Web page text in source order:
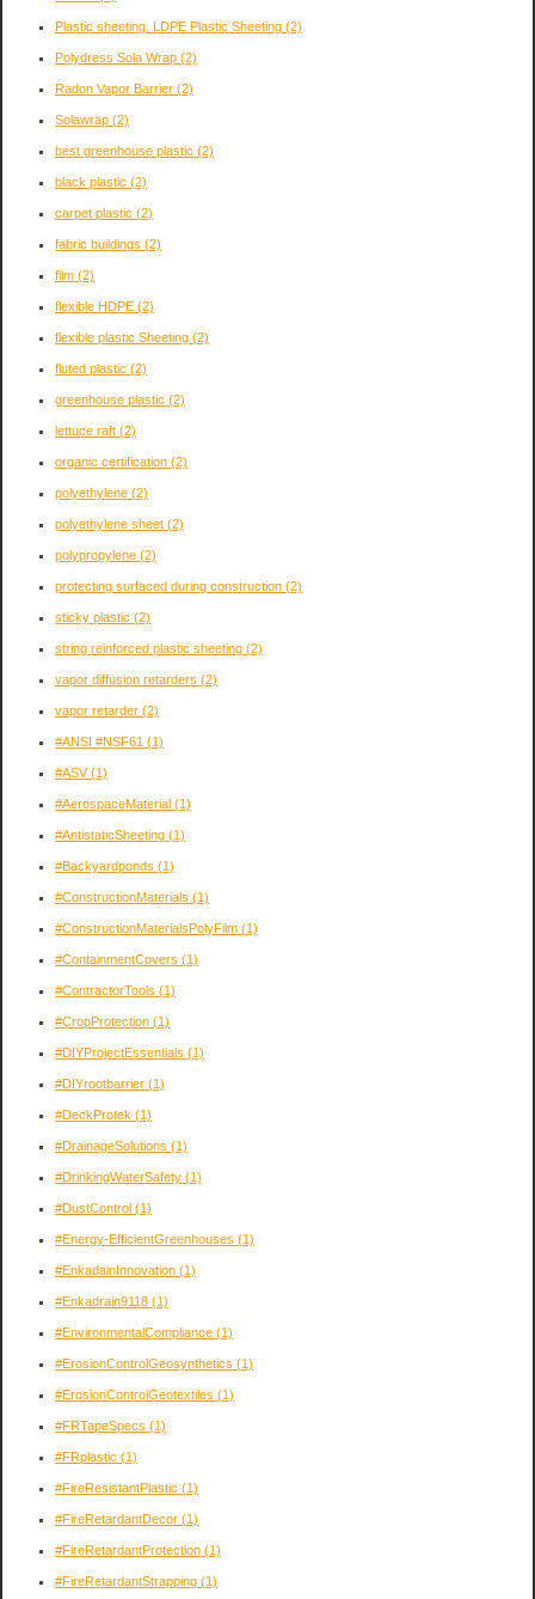
Plastic sheeting. LDPE Plastic Sheeting (2)
Polydress Sola Wrap (2)
Radon Vapor Barrier (2)
Solawrap (2)
best greenhouse plastic (2)
black plastic (2)
carpet plastic (2)
fabric buildings (2)
film (2)
flexible HDPE (2)
flexible plastic Sheeting (2)
fluted plastic (2)
greenhouse plastic (2)
lettuce raft (2)
organic certification (2)
polyethylene (2)
polyethylene sheet (2)
polypropylene (2)
protecting surfaced during construction (2)
sticky plastic (2)
string reinforced plastic sheeting (2)
vapor diffusion retarders (2)
vapor retarder (2)
#ANSI #NSF61 (1)
#ASV(1)
#AerospaceMaterial (1)
#AntistaticSheeting (1)
#Backyardponds (1)
#ConstructionMaterials (1)
#ConstructionMaterialsPolyFilm (1)
#ContainmentCovers (1)
#ContractorTools (1)
#CropProtection (1)
#DIYProjectEssentials (1)
#DIYrootbarrier (1)
#DeckProtek (1)
#DrainageSolutions (1)
#DrinkingWaterSafety (1)
#DustControl (1)
#Energy-EfficientGreenhouses (1)
#EnkadainInnovation (1)
#Enkadrain9118 (1)
#EnvironmentalCompliance (1)
#ErosionControlGeosynthetics (1)
#ErosionControlGeotextiles (1)
#FRTapeSpecs (1)
#FRplastic (1)
#FireResistantPlastic (1)
#FireRetardantDecor (1)
#FireRetardantProtection (1)
#FireRetardantStrapping (1)